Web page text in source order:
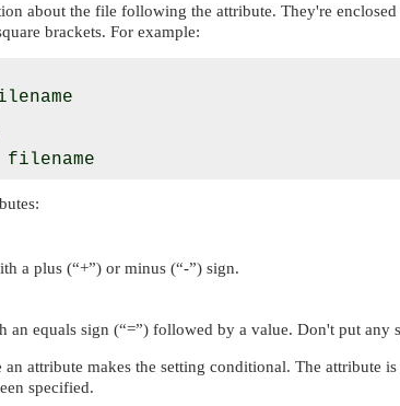
about the file following the attribute. They're
brackets. For example:
a plus (“+”) or minus (“-”) sign.
an equals sign (“=”) followed by a value. Don't put any
an attribute makes the setting conditional. The attribute
specified.